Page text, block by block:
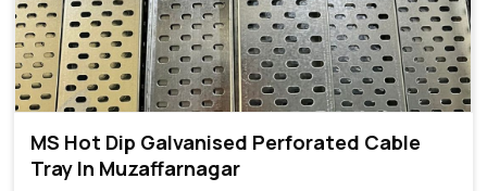
MS Hot Dip Galvanised Perforated Cable
Tray In Muzaffarnagar